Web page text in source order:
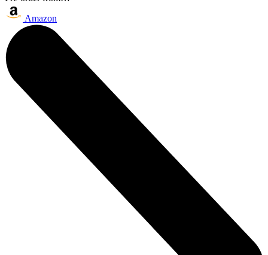
Amazon